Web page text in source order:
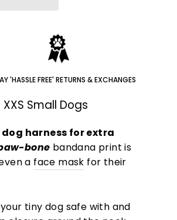
'HASSLE FREE' RETURNS & EXCHANGES
Small Dogs
harness for extra
bone bandana print is
a face mask for their
tiny dog safe with and